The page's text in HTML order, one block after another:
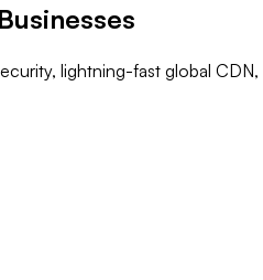
lightning-fast global